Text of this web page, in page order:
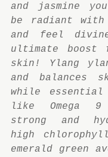
and jasmine
be radiant with
and feel
ultimate boost
skin! Ylang
and balances
while
like Omega
strong and
high
emerald green